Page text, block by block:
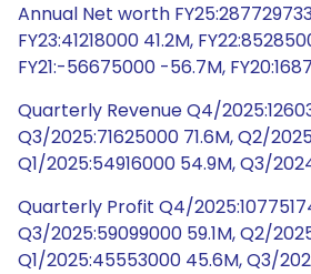
Annual Net worth
FY23:41218000 41.2M,
FY21:-56675000 -56.7M,
Quarterly Revenue Q4/
Q3/2025:71625000 71.6M, Q2/
Q1/2025:54916000 54.9M, Q3/
Quarterly Profit Q4/
Q3/2025:59099000 59.1M, Q2/
Q1/2025:45553000 45.6M, Q3/